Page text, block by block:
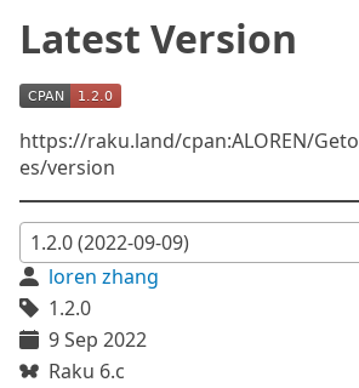
Latest Version
https://raku.land/cpan:ALOREN/
es/version
loren zhang
1.2.0
9 Sep 2022
Raku 6.c